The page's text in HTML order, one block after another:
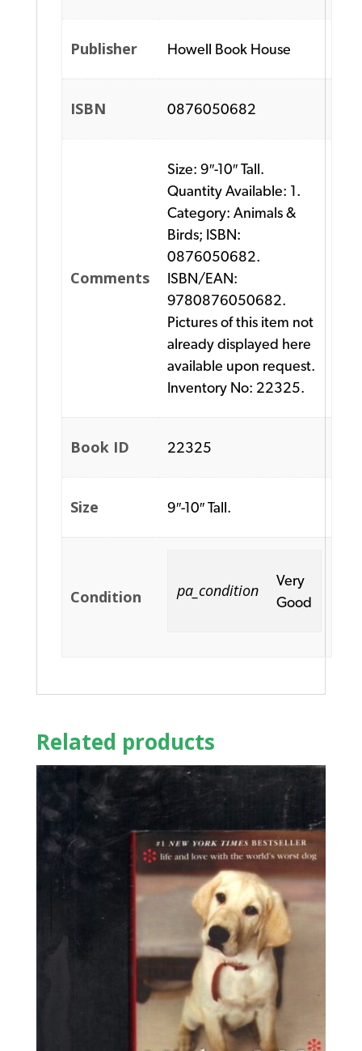
Publisher Howell Book House
ISBN 0876050682
Comments
Size: 9″-10″ Tall.
Quantity Available: 1.
Category: Animals &
Birds; ISBN:
0876050682.
ISBN/EAN:
9780876050682.
Pictures of this item not
already displayed here
available upon request.
Inventory No: 22325.
Book ID 22325
Size 9″-10″ Tall.
Condition pa_condition
Very
Good
Related products